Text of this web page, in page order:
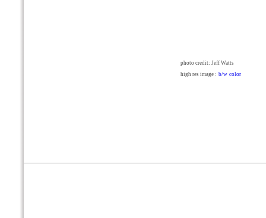
photo credit: Jeff Watts
high res image : b/w color